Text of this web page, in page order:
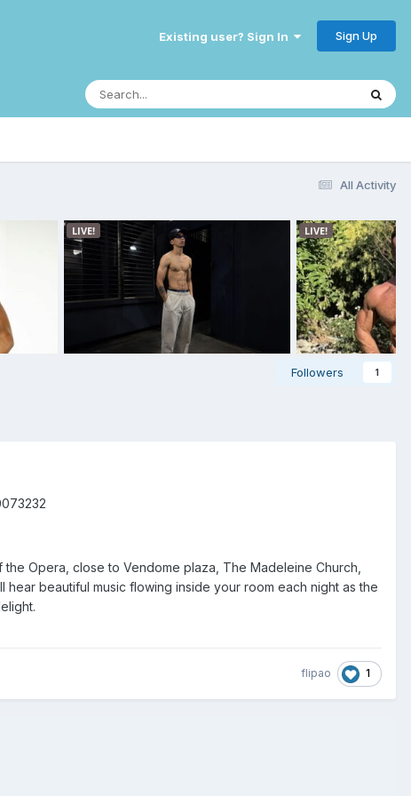
Existing user? Sign In Sign Up
All Activity
Followers 1
Opera, close to Vendome plaza, The Madeleine Church,
beautiful music flowing inside your room each night as the
flipao 1